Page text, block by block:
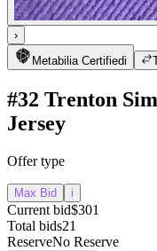
›
Metabilia Certifiedi
#32 Trenton
Jersey
Offer type
Max Bid i
Current bid$301
Total bids21
ReserveNo Reserve